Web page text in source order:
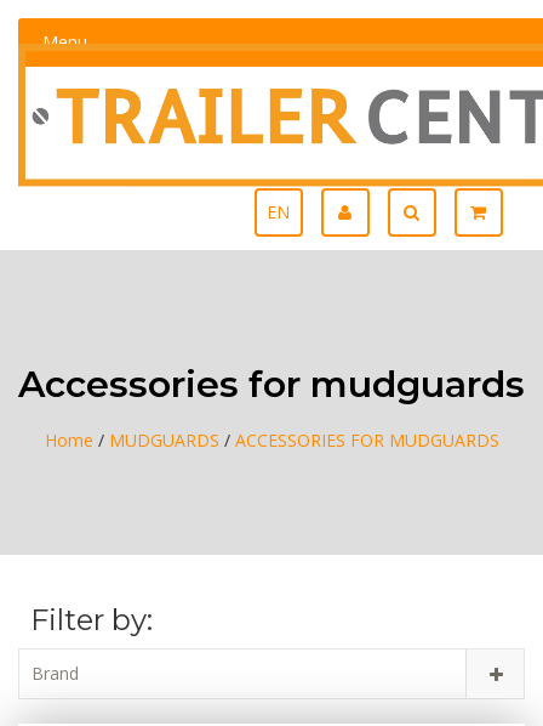
Menu
EN
Accessories for mudguards
Home / MUDGUARDS / ACCESSORIES FOR MUDGUARDS
Filter by:
Brand